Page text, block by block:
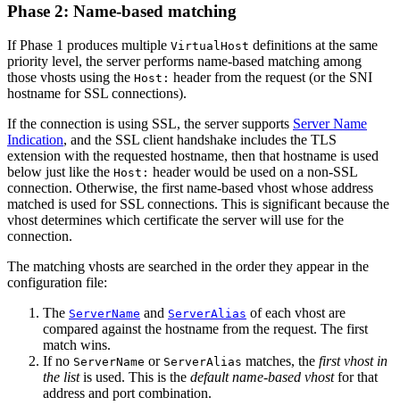
Phase 2: Name-based matching
If Phase 1 produces multiple VirtualHost definitions at the same
priority level, the server performs name-based matching among
those vhosts using the Host: header from the request (or the SNI
hostname for SSL connections).
If the connection is using SSL, the server supports Server Name
Indication, and the SSL client handshake includes the TLS
extension with the requested hostname, then that hostname is used
below just like the Host: header would be used on a non-SSL
connection. Otherwise, the first name-based vhost whose address
matched is used for SSL connections. This is significant because the
vhost determines which certificate the server will use for the
connection.
The matching vhosts are searched in the order they appear in the
configuration file:
The ServerName and ServerAlias of each vhost are
compared against the hostname from the request. The first
match wins.
If no ServerName or ServerAlias matches, the first vhost in
the listis used. This is the default name-based vhostfor that
address and port combination.